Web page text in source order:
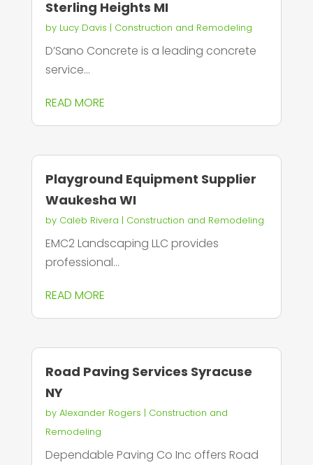
Sterling Heights MI
by Lucy Davis | Construction and Remodeling
D’Sano Concrete is a leading concrete
service...
READ MORE
Playground Equipment Supplier
Waukesha WI
by Caleb Rivera | Construction and Remodeling
EMC2 Landscaping LLC provides
professional...
READ MORE
Road Paving Services Syracuse
NY
by Alexander Rogers | Construction and
Remodeling
Dependable Paving Co Inc offers Road